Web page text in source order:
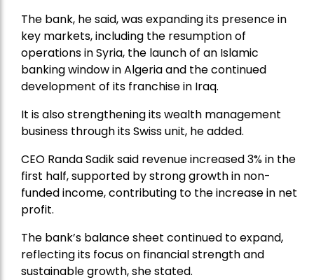
The bank, he said, was expanding its presence in
key markets, including the resumption of
operations in Syria, the launch of an Islamic
banking window in Algeria and the continued
development of its franchise in Iraq.
It is also strengthening its wealth management
business through its Swiss unit, he added.
CEO Randa Sadik said revenue increased 3% in the
first half, supported by strong growth in non-
funded income, contributing to the increase in net
profit.
The bank’s balance sheet continued to expand,
reflecting its focus on financial strength and
sustainable growth, she stated.